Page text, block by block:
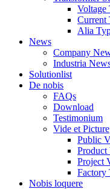
Voltage
Current
Alia
News
Company
Industria
Solutionlist
De nobis
FAQs
Download
Testimonium
Vide et Picture
Public
Product
Project
Factory
Nobis loquere